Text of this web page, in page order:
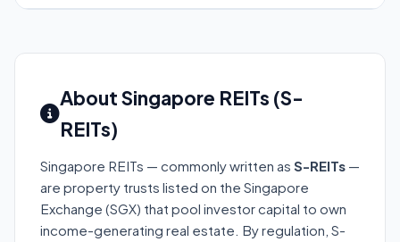
About Singapore REITs (S-
REITs)
Singapore REITs — commonly written as S-REITs —
are property trusts listed on the Singapore
Exchange (SGX) that pool investor capital to own
income-generating real estate. By regulation, S-